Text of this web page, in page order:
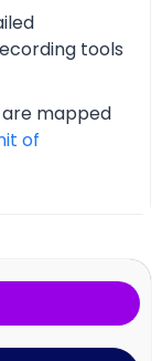
tools
are mapped
of